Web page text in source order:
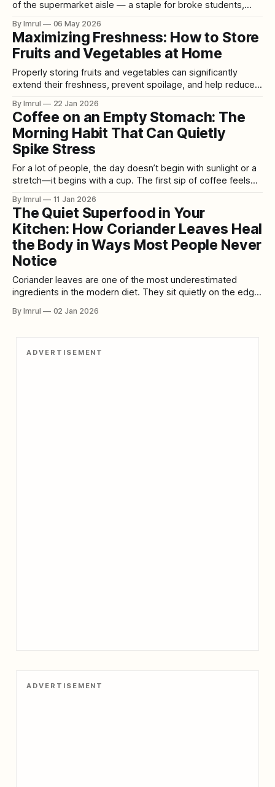
of the supermarket aisle — a staple for broke students,
source. Today, those same tins sit at the center of candlelit
dinner tables, curated “girl dinners,” and luxury hosting
spreads across TikTok and
By Imrul 06 May 2026
Maximizing Freshness: How to Store
Fruits and Vegetables at Home
Properly storing fruits and vegetables can significantly
extend their freshness, prevent spoilage, and help reduce
and pantries (or countertops) to keep produce fresh, but
using these spaces wisely makes all the difference. This
guide will explain why certain storage methods work (the
By Imrul 22 Jan 2026
Coffee on an Empty Stomach: The
Morning Habit That Can Quietly
Spike Stress
For a lot of people, the day doesn’t begin with sunlight or a
stretch—it begins with a cup. The first sip of coffee feels
body wakes up. It’s a ritual so common that we rarely
question
By Imrul 11 Jan 2026
The Quiet Superfood in Your
Kitchen: How Coriander Leaves Heal
the Body in Ways Most People Never
Notice
Coriander leaves are one of the most underestimated
ingredients in the modern diet. They sit quietly on the edge
than function. Many people know them only as a love-it-or-
By Imrul 02 Jan 2026
ADVERTISEMENT
ADVERTISEMENT